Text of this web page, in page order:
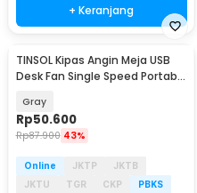
+ Keranjang
Baru
TINSOL Kipas Angin Meja USB
Desk Fan Single Speed Portable
Gray
Rp50.600
Rp87.900 43%
Online JKTP
JKTB
JKTU
TGR CKP
PBKS